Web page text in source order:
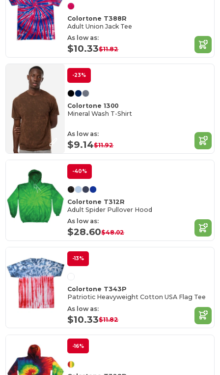
Colortone T388R
Adult Union Jack Tee
As low as:
$10.33$11.82
-23%
Colortone 1300
Mineral Wash T-Shirt
As low as:
$9.14$11.92
-40%
Colortone T312R
Adult Spider Pullover Hood
As low as:
$28.60$48.02
-13%
Colortone T343P
Patriotic Heavyweight Cotton USA Flag Tee
As low as:
$10.33$11.82
-16%